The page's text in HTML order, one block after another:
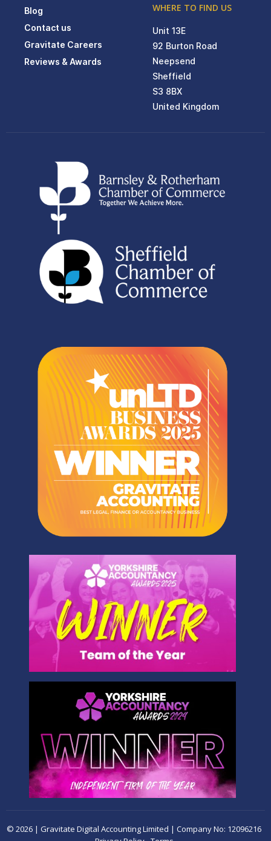
Blog
Contact us
Gravitate Careers
Reviews & Awards
WHERE TO FIND US
Unit 13E
92 Burton Road
Neepsend
Sheffield
S3 8BX
United Kingdom
© 2026 | Gravitate Digital Accounting Limited | Company No: 12096216